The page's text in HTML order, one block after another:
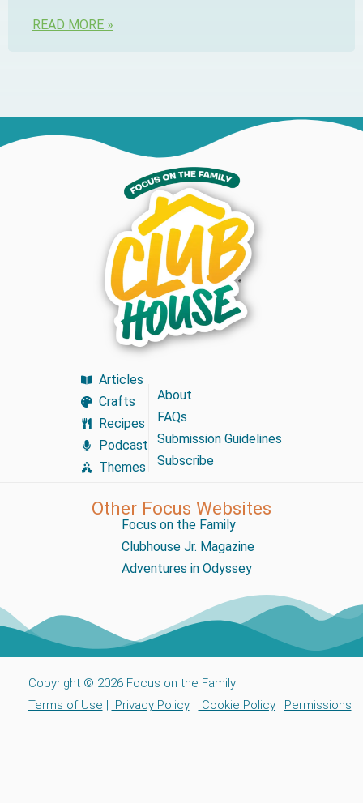
READ MORE »
Articles
Crafts
Recipes
Podcast
Themes
About
FAQs
Submission Guidelines
Subscribe
Other Focus Websites
Focus on the Family
Clubhouse Jr. Magazine
Adventures in Odyssey
Copyright © 2026 Focus on the Family
Terms of Use | Privacy Policy| Cookie Policy| Permissions